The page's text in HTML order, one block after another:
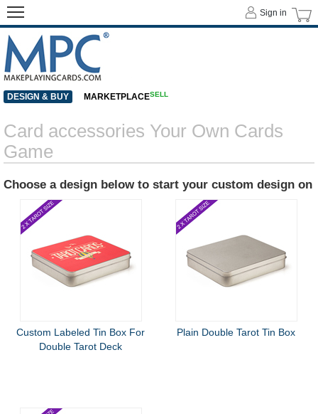
Card accessories Your Own Cards
Game
Choose a design below to start your custom design on
Custom Labeled Tin Box For
Double Tarot Deck
Plain Double Tarot Tin Box
Sign in
DESIGN & BUY MARKETPLACESELL